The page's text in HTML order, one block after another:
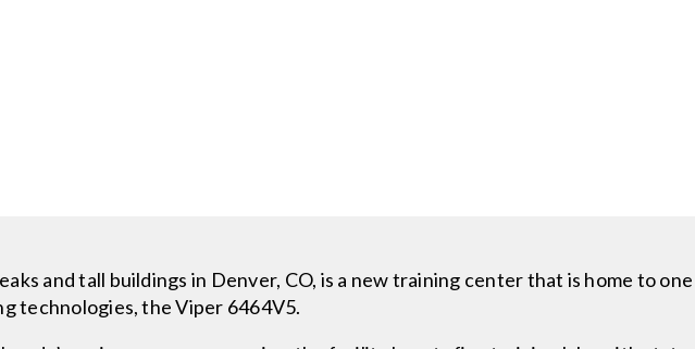
and tall buildings in Denver, CO, is a new training center that is home to
technologies, the Viper 6464V5.